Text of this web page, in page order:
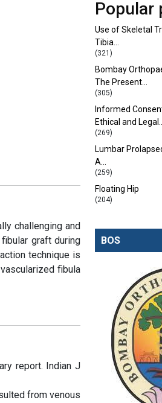
challenging and
graft during
technique is
fibula
report. Indian J
from venous
Popular
Use of Skeletal
Tibia…
(321)
Bombay
The Present…
(305)
Informed
Ethical and Legal…
(269)
Lumbar
A…
(259)
Floating Hip
(204)
BOS